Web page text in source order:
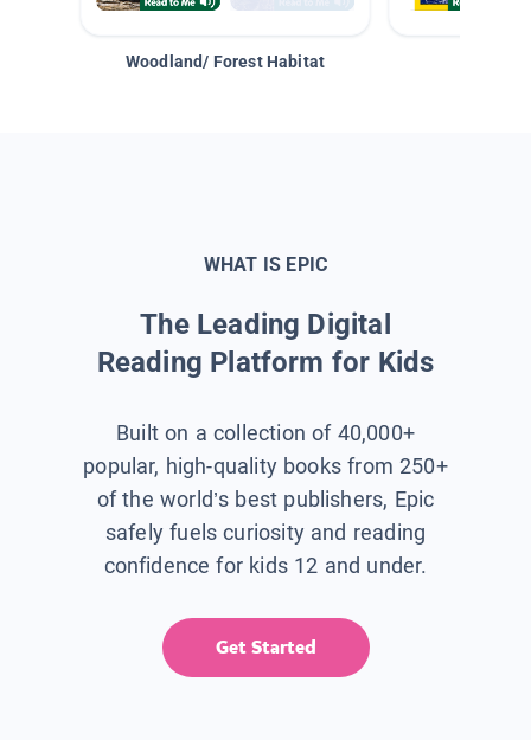
Woodland/ Forest Habitat
WHAT IS EPIC
The Leading Digital
Reading Platform for Kids
Built on a collection of 40,000+
popular, high-quality books from 250+
of the world’s best publishers, Epic
safely fuels curiosity and reading
confidence for kids 12 and under.
Get Started